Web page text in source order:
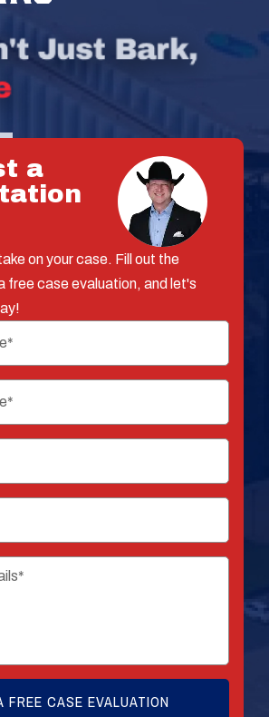
a
on your case. Fill out the
free case evaluation, and let's